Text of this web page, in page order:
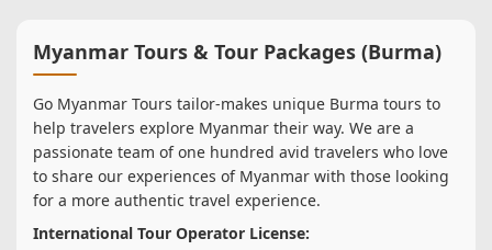
Myanmar Tours & Tour Packages (Burma)
Go Myanmar Tours tailor-makes unique Burma tours to
help travelers explore Myanmar their way. We are a
passionate team of one hundred avid travelers who love
to share our experiences of Myanmar with those looking
for a more authentic travel experience.
International Tour Operator License: